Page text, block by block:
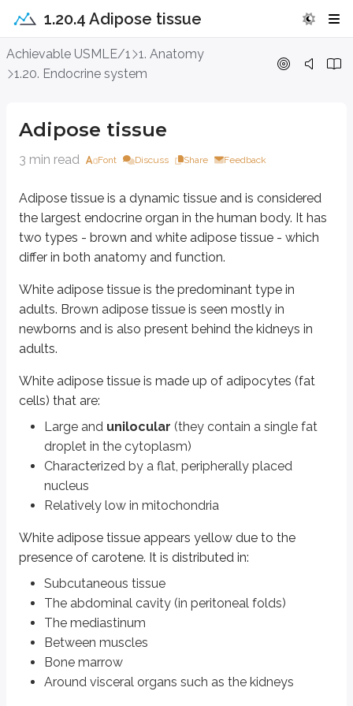
1.20.4 Adipose tissue
Achievable USMLE/1 1. Anatomy
1.20. Endocrine system
Adipose tissue
3 min read Font Discuss Share Feedback
Adipose tissue is a dynamic tissue and is considered
the largest endocrine organ in the human body. It has
two types - brown and white adipose tissue - which
differ in both anatomy and function.
White adipose tissue is the predominant type in
adults. Brown adipose tissue is seen mostly in
newborns and is also present behind the kidneys in
adults.
White adipose tissue is made up of adipocytes (fat
cells) that are:
Large and unilocular (they contain a single fat
droplet in the cytoplasm)
Characterized by a flat, peripherally placed
nucleus
Relatively low in mitochondria
White adipose tissue appears yellow due to the
presence of carotene. It is distributed in:
Subcutaneous tissue
The abdominal cavity (in peritoneal folds)
The mediastinum
Between muscles
Bone marrow
Around visceral organs such as the kidneys
Adipose tissue
White adipose tissue is the predominant type in adults. Brown adipose
Relatively low in mitochondria
White adipose tissue appears yellow due to the presence of carotene. It is
Subcutaneous tissue
The mediastinum
Between muscles
Bone marrow
Around visceral organs such as the kidneys
Smaller and
(they contain multiple fat droplets in the
Rich in mitochondria
Characterized by a centrally placed nucleus
Brown fat is specialized for thermogenesis (heat production), helping to
Apart from adipocytes, adipose tissue also contains a stroma made up
Existing adipocytes undergo hypertrophy
White adipose tissue plays a key role in everyday metabolism by
Important molecules secreted by adipose tissue
Secretion
Adiponectin Protective